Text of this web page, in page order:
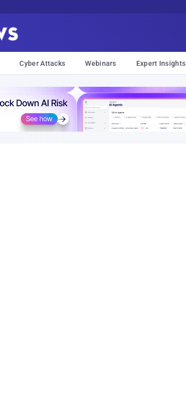
Cyber Attacks Webinars Expert Insights